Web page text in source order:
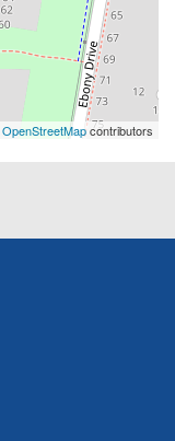
OpenStreetMapcontributors